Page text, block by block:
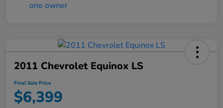
2011 Chevrolet Equinox LS
Final Sale Price
$6,399